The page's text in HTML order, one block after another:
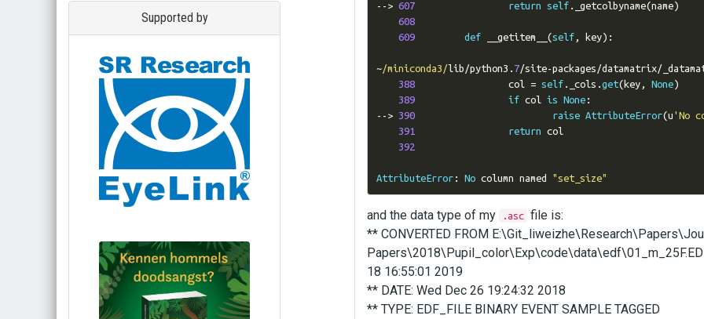
Supported by
--> 607 return self. _getcolbyname(name)
608
609
def __getitem__ (self, key):
~/miniconda3/lib /python3 . 7/site-packages /datamatrix/
388
                 col
= self. _cols .get( key, None)
389
if col is None:
--> 390 raise AttributeError(u 'No
391
return col
392
AttributeError: No column named "set_size"
and the data type of my .asc file is:
** CONVERTED FROM
18 16:55:01 2019
** DATE: Wed Dec 26 19:24:32 2018
** TYPE: EDF_FILE BINARY EVENT SAMPLE TAGGED